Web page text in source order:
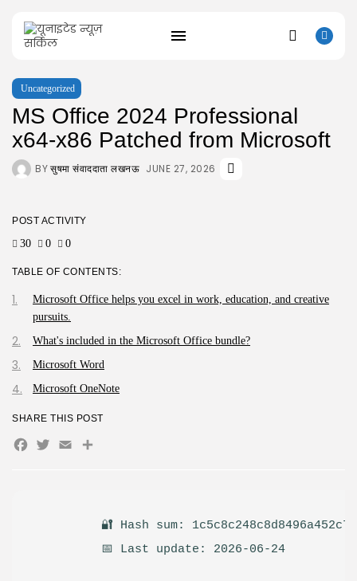
SEARCH
RECENT POSTS
The Legend of Zelda: Tears of...
Kusuriya no Hitorigoto 3rd Season 2026...
AUGUST 8, 2026
Dune: Awakening Keys +Patch for PC
AUGUST 8, 2026
TRENDING CATEGORIES
493 Articles
17 Articles
Uncategorized
MS Office 2024 Professional
x64-x86 Patched from Microsoft
BY सुषमा संवाददाता लखनऊ JUNE 27, 2026
🔐 Hash sum:
📅 Last update: 2026-06-24
POST ACTIVITY
30 0 0
TABLE OF CONTENTS:
Microsoft Office helps you excel in work, education, and creative
pursuits.
What's included in the Microsoft Office bundle?
Microsoft Word
Microsoft OneNote
SHARE THIS POST
Facebook
Twitter
EmailShare